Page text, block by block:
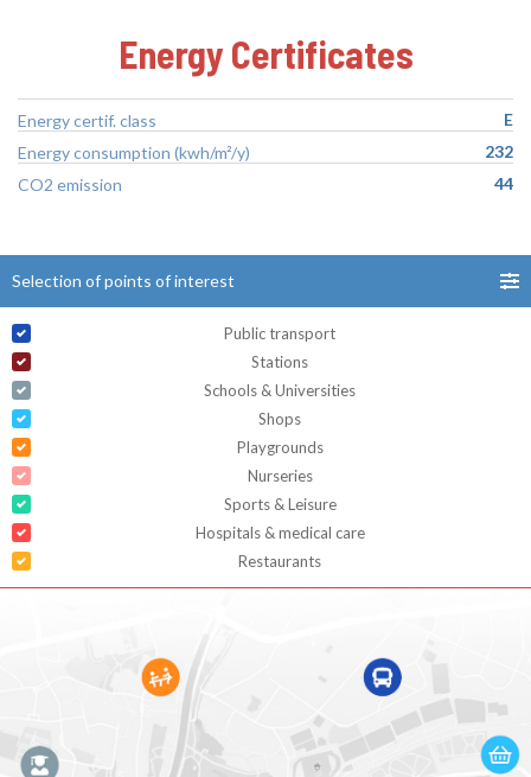
Energy Certificates
Energy certif. class
E
Energy consumption (kwh/m²/y)
232
CO2 emission
44
Selection of points of interest
Public transport
Stations
Schools & Universities
Shops
Playgrounds
Nurseries
Sports & Leisure
Hospitals & medical care
Restaurants